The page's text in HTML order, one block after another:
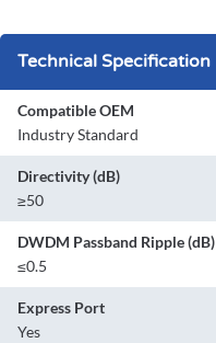
Technical Specification
Compatible OEM
Industry Standard
Directivity (dB)
≥50
DWDM Passband Ripple (dB)
≤0.5
Express Port
Yes